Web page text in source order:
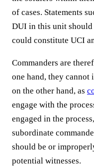
of cases. Statements
DUI in this unit should
could constitute UCI
Commanders are
one hand, they
on the other hand, as
engage with the
engaged in the
subordinate
should be or
potential witnesses.